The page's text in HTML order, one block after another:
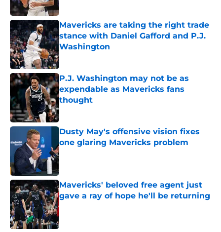
Published by on Invalid Date
Mavericks are taking the right trade
stance with Daniel Gafford and P.J.
Washington
Published by on Invalid Date
P.J. Washington may not be as
expendable as Mavericks fans
thought
Published by on Invalid Date
Dusty May's offensive vision fixes
one glaring Mavericks problem
Published by on Invalid Date
Mavericks' beloved free agent just
gave a ray of hope he'll be returning
Published by on Invalid Date